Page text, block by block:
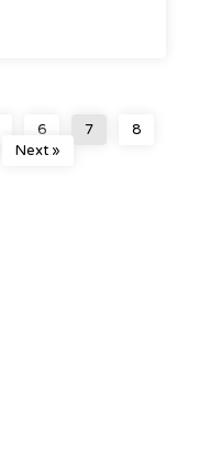
6 7
8
Next »